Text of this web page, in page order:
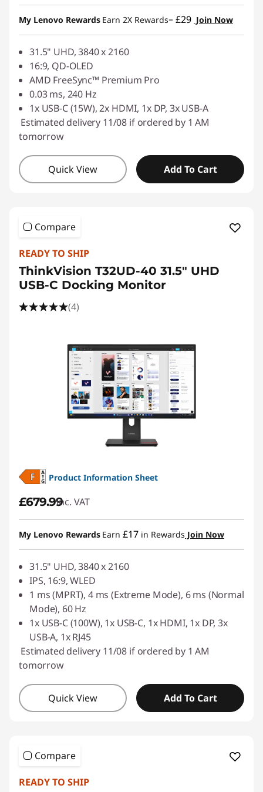
Instant Savings :-£300.99
My Lenovo Rewards Earn 2X Rewards= £29 Join Now
31.5" UHD, 3840 x 2160
16:9, QD-OLED
AMD FreeSync™ Premium Pro
0.03 ms, 240 Hz
1x USB-C (15W), 2x HDMI, 1x DP, 3x USB-A
Estimated delivery 11/08 if ordered by 1 AM
tomorrow
Quick View Add To Cart
Compare
READY TO SHIP
ThinkVision T32UD-40 31.5" UHD
USB-C Docking Monitor
(4)
Product Information Sheet
£679.99inc. VAT
My Lenovo Rewards Earn £17 in Rewards Join Now
31.5" UHD, 3840 x 2160
IPS, 16:9, WLED
1 ms (MPRT), 4 ms (Extreme Mode), 6 ms (Normal
Mode), 60 Hz
1x USB-C (100W), 1x USB-C, 1x HDMI, 1x DP, 3x
USB-A, 1x RJ45
Estimated delivery 11/08 if ordered by 1 AM
tomorrow
Quick View Add To Cart
Compare
READY TO SHIP